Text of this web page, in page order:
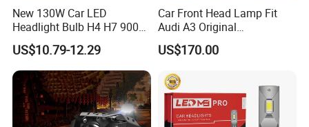
New 130W Car LED
Headlight Bulb H4 H7 9005
Auto Light A20-Series
US$10.79-12.29
Car Front Head Lamp Fit
Audi A3 Original
Replacement Headlight Unit
US$170.00